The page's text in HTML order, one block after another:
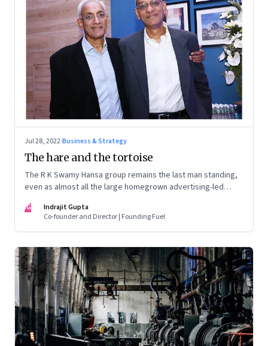
Jul 28, 2022·Business & Strategy
The hare and the tortoise
The R K Swamy Hansa group remains the last man standing,
even as almost all the large homegrown advertising-led
brothers, Srinivasan and Shekar, pull it off?
IG
Indrajit Gupta
Co-founder and Director | Founding Fuel